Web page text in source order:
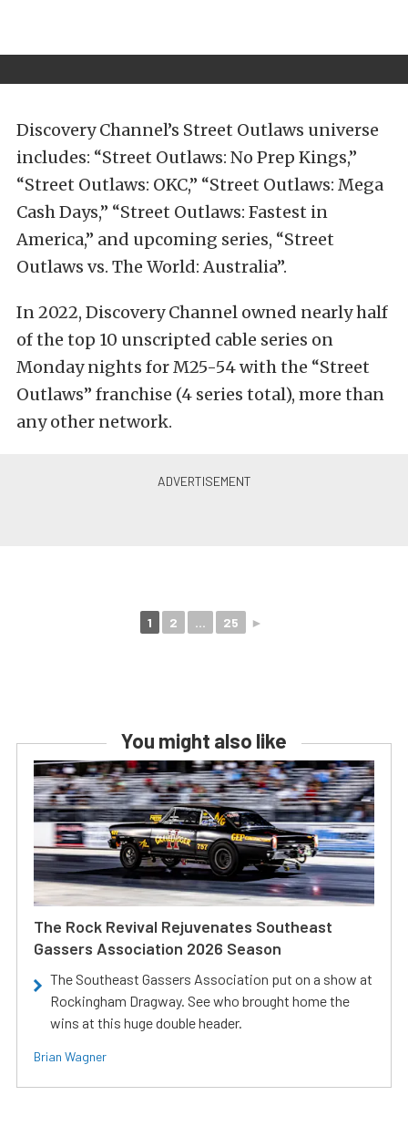
Discovery Channel’s Street Outlaws universe
includes: “Street Outlaws: No Prep Kings,”
“Street Outlaws: OKC,” “Street Outlaws: Mega
Cash Days,” “Street Outlaws: Fastest in
America,” and upcoming series, “Street
Outlaws vs. The World: Australia”.
In 2022, Discovery Channel owned nearly half
of the top 10 unscripted cable series on
Monday nights for M25-54 with the “Street
Outlaws” franchise (4 series total), more than
any other network.
1 2 ... 25 ►
You might also like
The Rock Revival Rejuvenates Southeast
Gassers Association 2026 Season
The Southeast Gassers Association put on a show at
Rockingham Dragway. See who brought home the
wins at this huge double header.
Brian Wagner